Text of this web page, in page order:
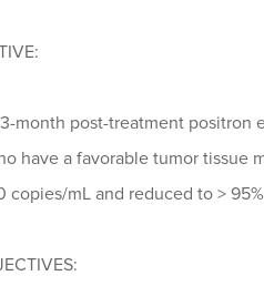
month post-treatment positron
have a favorable tumor tissue
copies/mL and reduced to >